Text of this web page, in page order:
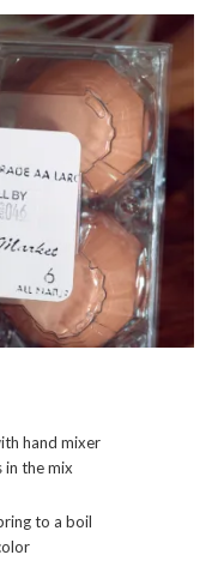
hand mixer
in the mix
to a boil